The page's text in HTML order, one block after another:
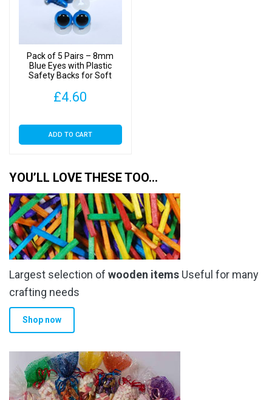
Pack of 5 Pairs – 8mm
Blue Eyes with Plastic
Safety Backs for Soft
£4.60
ADD TO CART
YOU’LL LOVE THESE TOO…
Largest selection of wooden items Useful for many
crafting needs
Shop now